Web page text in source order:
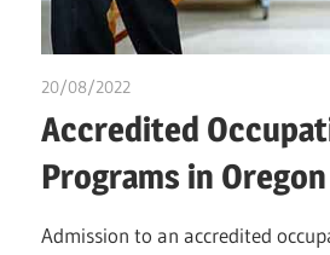
20/08/2022
Accredited
Programs in Oregon
Admission to an accredited